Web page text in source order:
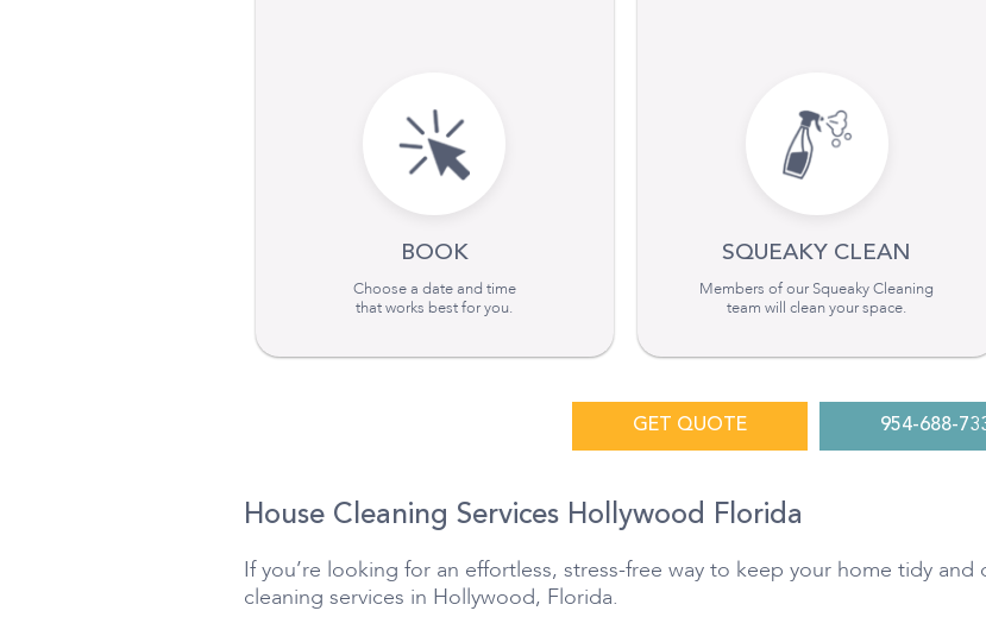
BOOK
Choose a date and time
that works best for you.
SQUEAKY CLEAN
Members of our Squeaky Cleaning
team will clean your space.
GET QUOTE 954-688-
House Cleaning Services Hollywood Florida
If you’re looking for an effortless, stress-free way to keep your home tidy
cleaning services in Hollywood, Florida.